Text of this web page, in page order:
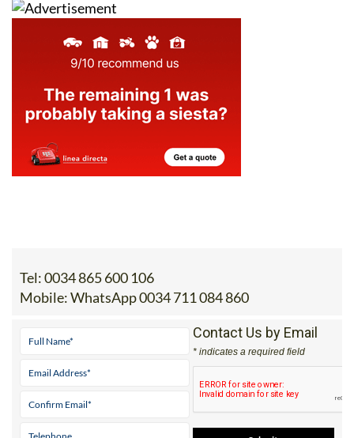
Tel:0034 865 600 106
Mobile:WhatsApp 0034 711 084 860
Contact Us by Email
* indicates a required field